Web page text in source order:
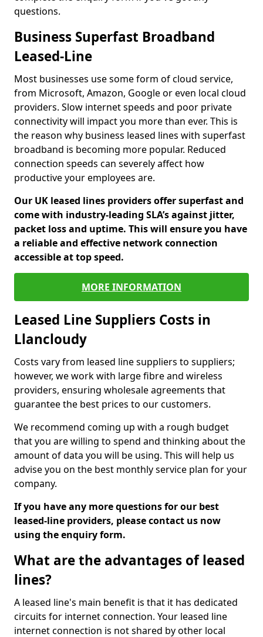
questions.
Business Superfast Broadband
Leased-Line
Most businesses use some form of cloud service,
from Microsoft, Amazon, Google or even local cloud
providers. Slow internet speeds and poor private
connectivity will impact you more than ever. This is
the reason why business leased lines with superfast
broadband is becoming more popular. Reduced
connection speeds can severely affect how
productive your employees are.
Our UK leased lines providers offer superfast and
come with industry-leading SLA’s against jitter,
packet loss and uptime. This will ensure you have
a reliable and effective network connection
accessible at top speed.
MORE INFORMATION
Leased Line Suppliers Costs in
Llancloudy
Costs vary from leased line suppliers to suppliers;
however, we work with large fibre and wireless
providers, ensuring wholesale agreements that
guarantee the best prices to our customers.
We recommend coming up with a rough budget
that you are willing to spend and thinking about the
amount of data you will be using. This will help us
advise you on the best monthly service plan for your
company.
If you have any more questions for our best
leased-line providers, please contact us now
using the enquiry form.
What are the advantages of leased
lines?
A leased line's main benefit is that it has dedicated
circuits for internet connection. Your leased line
internet connection is not shared by other local